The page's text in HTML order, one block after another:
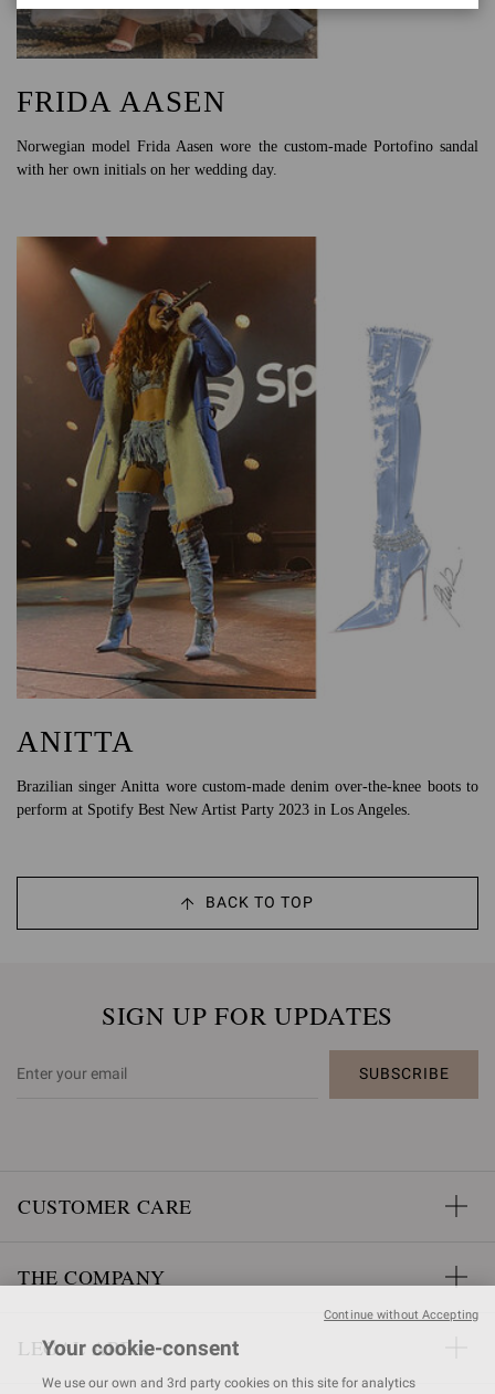
FRIDA AASEN
Norwegian model Frida Aasen wore the custom-made Portofino sandal
with her own initials on her wedding day.
ANITTA
Brazilian singer Anitta wore custom-made denim over-the-knee boots to
perform at Spotify Best New Artist Party 2023 in Los Angeles.
BACK TO TOP
SIGN UP FOR UPDATES
SUBSCRIBE
CUSTOMER CARE
THE COMPANY
LEGAL AREA
Your cookie-consent
We use our own and 3rd party cookies on this site for analytics
Continue without Accepting